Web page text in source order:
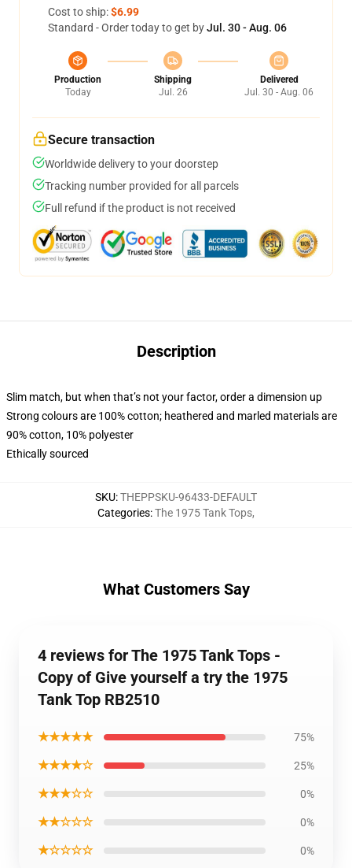
Cost to ship:$6.99
Standard - Order today to get byJul. 30 - Aug. 06
Production
Today
Shipping
Jul. 26
Delivered
Jul. 30 - Aug. 06
Secure transaction
Worldwide delivery to your doorstep
Tracking number provided for all parcels
Full refund if the product is not received
Description
Slim match, but when that’s not your factor, order a dimension up
Strong colours are 100% cotton; heathered and marled materials are
90% cotton, 10% polyester
Ethically sourced
SKU:THEPPSKU-96433-DEFAULT
Categories:The 1975 Tank Tops,
What Customers Say
4 reviews for The 1975 Tank Tops -
Copy of Give yourself a try the 1975
Tank Top RB2510
★★★★★ 75%
★★★★☆ 25%
★★★☆☆ 0%
★★☆☆☆ 0%
★☆☆☆☆ 0%